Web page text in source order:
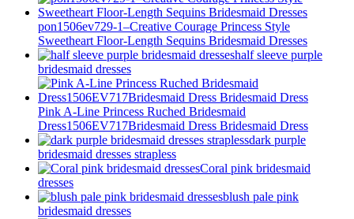
pon1506ev729-1–Creative Courage Princess Style
Sweetheart Floor-Length Sequins Bridesmaid Dresses
half sleeve purple
bridesmaid dresses
Pink A-Line Princess Ruched Bridesmaid
Dress1506EV717Bridesmaid Dress Bridesmaid Dress
dark purple
bridesmaid dresses strapless
Coral pink bridesmaid
dresses
blush pale pink
bridesmaid dresses